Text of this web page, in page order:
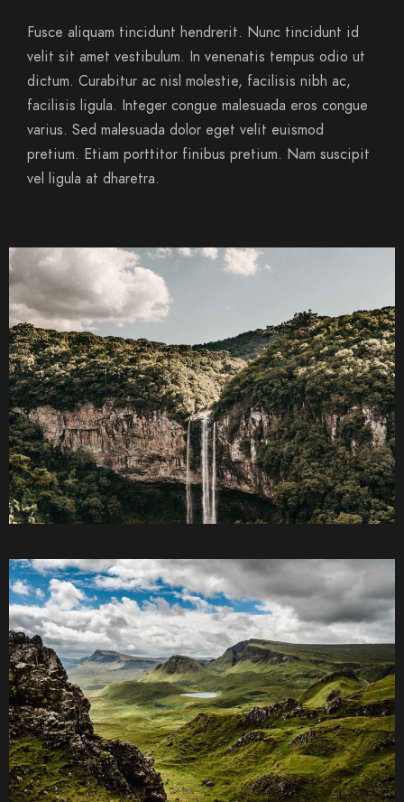
Fusce aliquam tincidunt hendrerit. Nunc tincidunt id
velit sit amet vestibulum. In venenatis tempus odio ut
dictum. Curabitur ac nisl molestie, facilisis nibh ac,
facilisis ligula. Integer congue malesuada eros congue
varius. Sed malesuada dolor eget velit euismod
pretium. Etiam porttitor finibus pretium. Nam suscipit
vel ligula at dharetra.